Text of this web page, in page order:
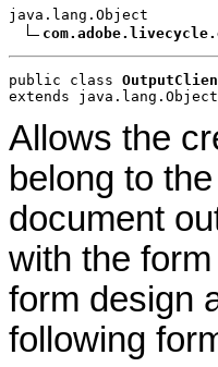
java.lang.Object
public class
extends java.lang.Object
Allows the
belong to
document
with the
form design
following